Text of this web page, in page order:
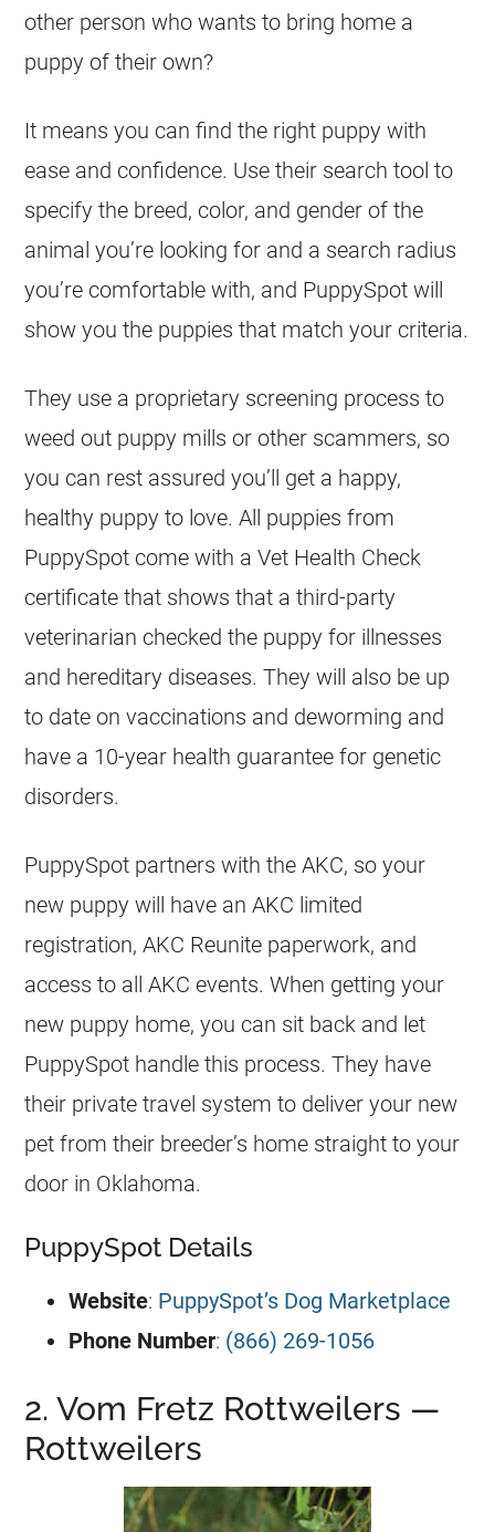
other person who wants to bring home a
puppy of their own?
It means you can find the right puppy with
ease and confidence. Use their search tool to
specify the breed, color, and gender of the
animal you’re looking for and a search radius
you’re comfortable with, and PuppySpot will
show you the puppies that match your criteria.
They use a proprietary screening process to
weed out puppy mills or other scammers, so
you can rest assured you’ll get a happy,
healthy puppy to love. All puppies from
PuppySpot come with a Vet Health Check
certificate that shows that a third-party
veterinarian checked the puppy for illnesses
and hereditary diseases. They will also be up
to date on vaccinations and deworming and
have a 10-year health guarantee for genetic
disorders.
PuppySpot partners with the AKC, so your
new puppy will have an AKC limited
registration, AKC Reunite paperwork, and
access to all AKC events. When getting your
new puppy home, you can sit back and let
PuppySpot handle this process. They have
their private travel system to deliver your new
pet from their breeder’s home straight to your
door in Oklahoma.
PuppySpot Details
Website: PuppySpot’s Dog Marketplace
Phone Number: (866) 269-1056
2. Vom Fretz Rottweilers —
Rottweilers